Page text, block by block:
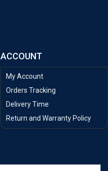
ACCOUNT
My Account
Orders Tracking
Delivery Time
Return and Warranty Policy